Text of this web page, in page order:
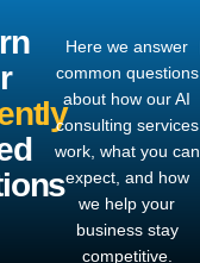
Here we answer
common questions
about how our AI
consulting services
work, what you can
expect, and how
we help your
business stay
competitive.